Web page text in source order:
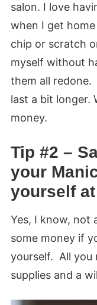
salon. I love
when I get
chip or scratch
myself without
them all redone.
last a bit longer.
money.
Tip #2 –
your
yourself
Yes, I know, not
some money if
yourself. All you
supplies and a